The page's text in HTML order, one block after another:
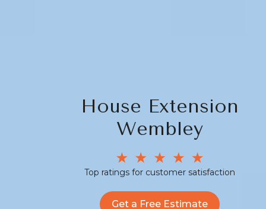
House Extension
Wembley
Top ratings for customer satisfaction
Get a Free Estimate